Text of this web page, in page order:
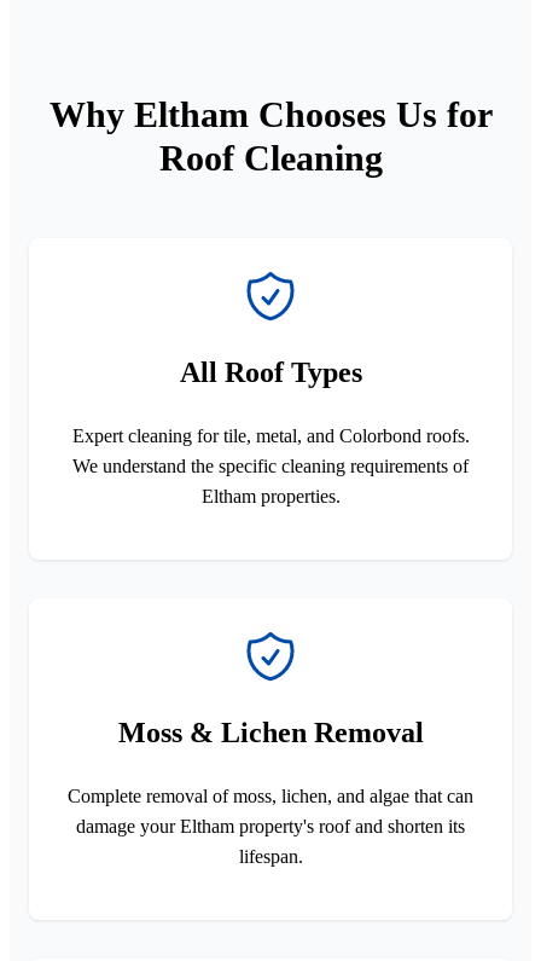
Why Eltham Chooses Us for
Roof Cleaning
All Roof Types
Expert cleaning for tile, metal, and Colorbond roofs.
We understand the specific cleaning requirements of
Eltham properties.
Moss & Lichen Removal
Complete removal of moss, lichen, and algae that can
damage your Eltham property's roof and shorten its
lifespan.